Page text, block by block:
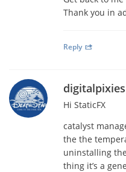
Thank you in
Reply
digitalpixies
Hi StaticFX
catalyst
the the
uninstalling
thing it’s a